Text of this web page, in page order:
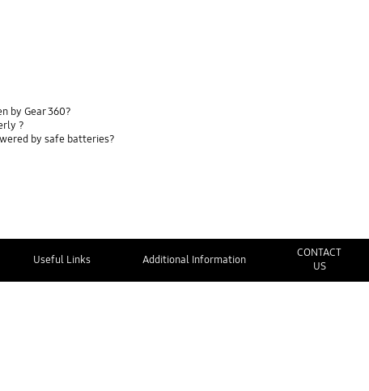
by Gear 360?
?
by safe batteries?
Useful Links Additional Information
CONTACT
US